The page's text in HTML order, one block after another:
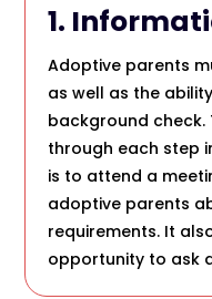
1.
Adoptive parents
as well as the
background check.
through each step
is to attend a
adoptive parents
requirements. It
opportunity to ask